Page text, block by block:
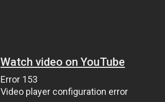
Watch video on YouTube
Error 153
Video player configuration error